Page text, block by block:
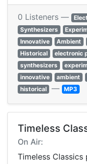
0 Listeners —
Synthesizers
Innovative
Ambient
Historical
electronic
synthesizers
innovative
ambient
historical — MP3
Timeless
On Air:
Timeless